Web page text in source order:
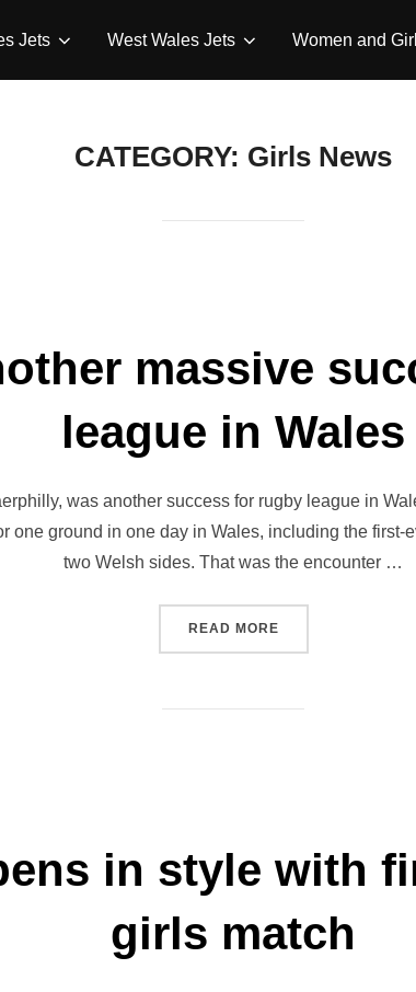
Jets West Wales Jets Women and
CATEGORY: Girls News
massive
league in Wales
was another success for rugby league in
one ground in one day in Wales, including the
two Welsh sides. That was the encounter …
READ MORE“JETS FEST
in style with
girls match